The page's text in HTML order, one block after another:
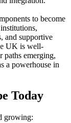
to become
and supportive
UK is well-
paths emerging,
a powerhouse in
Today
growing: